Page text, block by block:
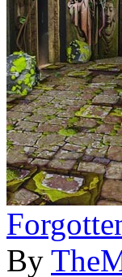
By